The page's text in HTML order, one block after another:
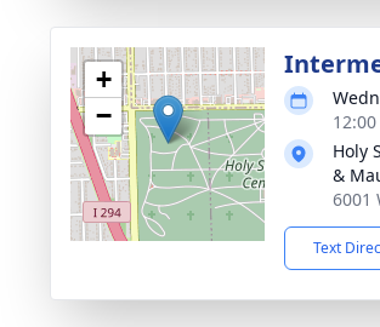
+
−
Holy
&
6001
Text